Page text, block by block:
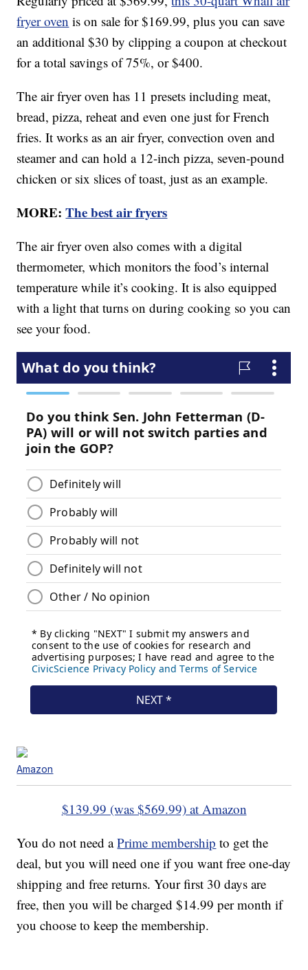
fryer oven is on sale for $169.99, plus you can save
an additional $30 by clipping a coupon at checkout
for a total savings of 75%, or $400.
The air fryer oven has 11 presets including meat,
bread, pizza, reheat and even one just for French
fries. It works as an air fryer, convection oven and
steamer and can hold a 12-inch pizza, seven-pound
chicken or six slices of toast, just as an example.
MORE:The best air fryers
The air fryer oven also comes with a digital
thermometer, which monitors the food’s internal
temperature while it’s cooking. It is also equipped
with a light that turns on during cooking so you can
see your food.
Amazon
$139.99 (was $569.99) at Amazon
You do not need aPrime membership to get the
deal, but you will need one if you want free one-day
shipping and free returns. Your first 30 days are
free, then you will be charged $14.99 per month if
you choose to keep the membership.